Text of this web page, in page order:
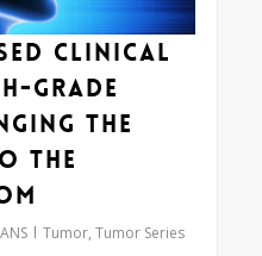
Clinical
Grade
the
the
Tumor,Tumor Series